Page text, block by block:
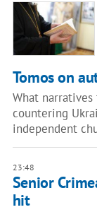
Tomos on
What narratives
countering
independent
23:48
Senior
hit